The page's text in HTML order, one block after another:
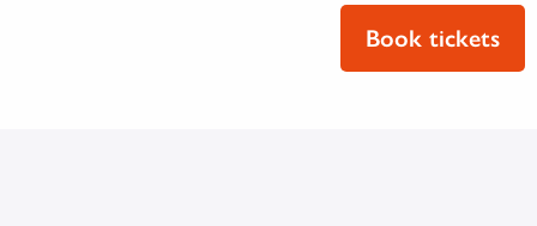
Book tickets